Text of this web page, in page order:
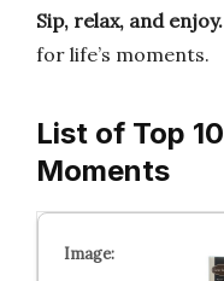
Sip, relax, and enjoy.
for life’s moments.
List of Top
Moments